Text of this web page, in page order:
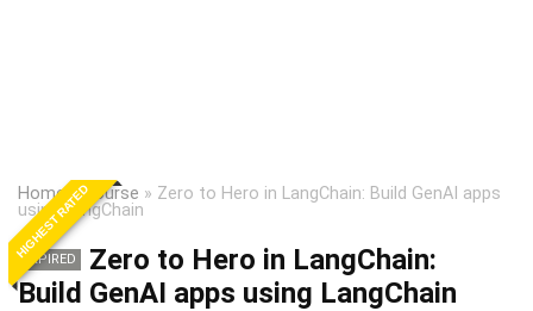
Home»Course » Zero to Hero in LangChain: Build GenAI apps
using LangChain
HIGHEST RATED
EXPIRED
Zero to Hero in LangChain:
Build GenAI apps using LangChain